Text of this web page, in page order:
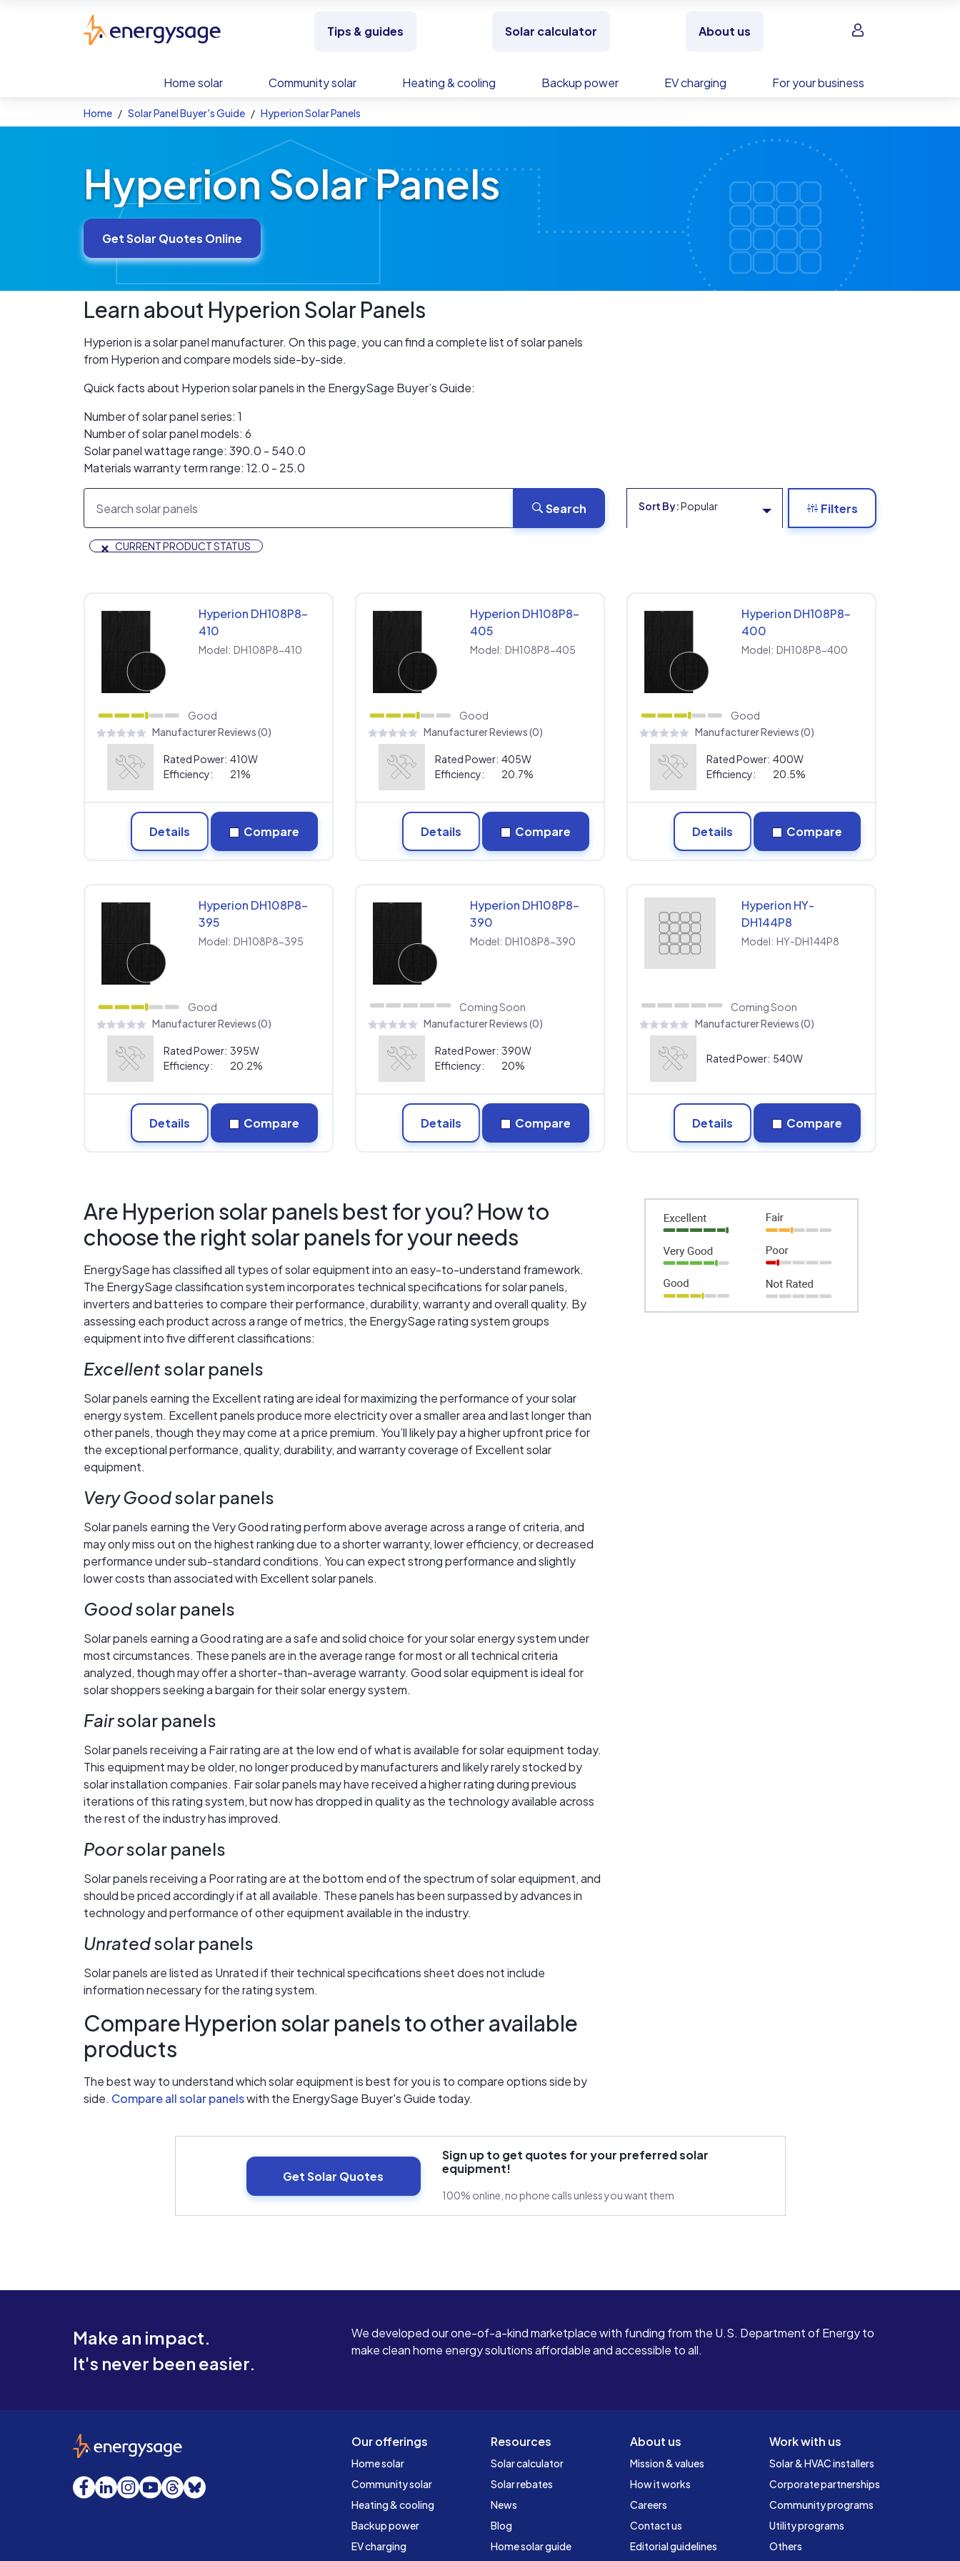
Tips & guides Solar calculator About us Sign in
Home solar Community solar Heating & cooling Backup power EV charging For your business
Home Solar Panel Buyer's Guide Hyperion Solar Panels
Hyperion Solar Panels
Get Solar Quotes Online
Learn about Hyperion Solar Panels
Hyperion is a solar panel manufacturer. On this page, you can find a complete list of solar panels
from Hyperion and compare models side-by-side.
Quick facts about Hyperion solar panels in the EnergySage Buyer’s Guide:
Number of solar panel series: 1
Number of solar panel models: 6
Solar panel wattage range: 390.0 - 540.0
Materials warranty term range: 12.0 - 25.0
Search Sort By:Popular Filters
× CURRENT PRODUCT STATUS
Hyperion DH108P8-
410
Model: DH108P8-410
Good
Manufacturer Reviews (0)
Rated Power: 410W
Efficiency:
21%
Details Compare
Hyperion DH108P8-
405
Model: DH108P8-405
Good
Manufacturer Reviews (0)
Rated Power: 405W
Efficiency:
20.7%
Details Compare
Hyperion DH108P8-
400
Model: DH108P8-400
Good
Manufacturer Reviews (0)
Rated Power: 400W
Efficiency:
20.5%
Details Compare
Hyperion DH108P8-
395
Model: DH108P8-395
Good
Manufacturer Reviews (0)
Rated Power: 395W
Efficiency:
20.2%
Details Compare
Hyperion DH108P8-
390
Model: DH108P8-390
Coming Soon
Manufacturer Reviews (0)
Rated Power: 390W
Efficiency:
20%
Details Compare
Hyperion HY-
DH144P8
Model: HY-DH144P8
Coming Soon
Manufacturer Reviews (0)
Rated Power: 540W
Details Compare
Are Hyperion solar panels best for you? How to
choose the right solar panels for your needs
EnergySage has classified all types of solar equipment into an easy-to-understand framework.
The EnergySage classification system incorporates technical specifications for solar panels,
inverters and batteries to compare their performance, durability, warranty and overall quality. By
assessing each product across a range of metrics, the EnergySage rating system groups
equipment into five different classifications:
Excellent solar panels
Solar panels earning the Excellent rating are ideal for maximizing the performance of your solar
energy system. Excellent panels produce more electricity over a smaller area and last longer than
other panels, though they may come at a price premium. You’ll likely pay a higher upfront price for
the exceptional performance, quality, durability, and warranty coverage of Excellent solar
equipment.
Very Goodsolar panels
Solar panels earning the Very Good rating perform above average across a range of criteria, and
may only miss out on the highest ranking due to a shorter warranty, lower efficiency, or decreased
performance under sub-standard conditions. You can expect strong performance and slightly
lower costs than associated with Excellent solar panels.
Goodsolar panels
Solar panels earning a Good rating are a safe and solid choice for your solar energy system under
most circumstances. These panels are in the average range for most or all technical criteria
analyzed, though may offer a shorter-than-average warranty. Good solar equipment is ideal for
solar shoppers seeking a bargain for their solar energy system.
Fairsolar panels
Solar panels receiving a Fair rating are at the low end of what is available for solar equipment today.
This equipment may be older, no longer produced by manufacturers and likely rarely stocked by
solar installation companies. Fair solar panels may have received a higher rating during previous
iterations of this rating system, but now has dropped in quality as the technology available across
the rest of the industry has improved.
Poorsolar panels
Solar panels receiving a Poor rating are at the bottom end of the spectrum of solar equipment, and
should be priced accordingly if at all available. These panels has been surpassed by advances in
technology and performance of other equipment available in the industry.
Unratedsolar panels
Solar panels are listed as Unrated if their technical specifications sheet does not include
information necessary for the rating system.
Compare Hyperion solar panels to other available
products
The best way to understand which solar equipment is best for you is to compare options side by
side. Compare all solar panelswith the EnergySage Buyer's Guide today.
Get Solar Quotes
Sign up to get quotes for your preferred solar
equipment!
100% online, no phone calls unless you want them
Make an impact.
It's never been easier.
We developed our one-of-a-kind marketplace with funding from the U.S. Department of Energy to
make clean home energy solutions affordable and accessible to all.
Our offerings
Home solar
Community solar
Heating & cooling
Backup power
EV charging
Resources
Solar calculator
Solar rebates
News
Blog
Home solar guide
About us
Mission & values
How it works
Careers
Contact us
Editorial guidelines
Work with us
Solar & HVAC installers
Corporate partnerships
Community programs
Utility programs
Others
EnergySage
Facebook
LinkedInInstagram
YouTube
Threads
Bluesky